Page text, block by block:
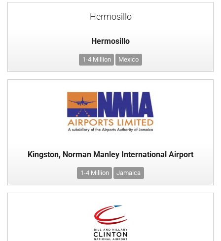
Hermosillo
Hermosillo
1-4 Million Mexico
Kingston, Norman Manley International Airport
1-4 Million Jamaica